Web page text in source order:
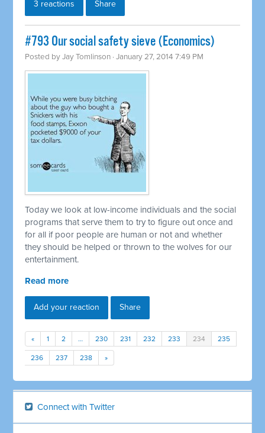
3 reactions Share
#793 Our social safety sieve (Economics)
Posted byJay Tomlinson · January 27, 2014 7:49 PM
Today we look at low-income individuals and the social
programs that serve them to try to figure out once and
for all if poor people are human or not and whether
they should be helped or thrown to the wolves for our
entertainment.
Read more
Add your reaction Share
« 1 2 … 230 231 232 233 234 235
236 237 238 »
Connect with Twitter